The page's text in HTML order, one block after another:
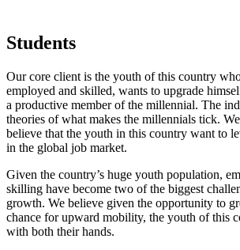
Students
Our core client is the youth of this country
employed and skilled, wants to upgrade
a productive member of the millennial. The
theories of what makes the millennials tick.
believe that the youth in this country want to
in the global job market.
Given the country’s huge youth population,
skilling have become two of the biggest
growth. We believe given the opportunity to
chance for upward mobility, the youth of this
with both their hands.